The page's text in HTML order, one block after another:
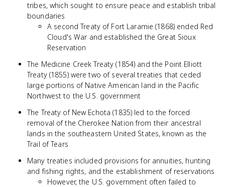
tribes, which sought to ensure peace and establish tribal
boundaries
A second Treaty of Fort Laramie (1868) ended Red
Cloud's War and established the Great Sioux
Reservation
The Medicine Creek Treaty (1854) and the Point Elliott
Treaty (1855) were two of several treaties that ceded
large portions of Native American land in the Pacific
Northwest to the U.S. government
The Treaty of New Echota (1835) led to the forced
removal of the Cherokee Nation from their ancestral
lands in the southeastern United States, known as the
Trail of Tears
Many treaties included provisions for annuities, hunting
and fishing rights, and the establishment of reservations
However, the U.S. government often failed to